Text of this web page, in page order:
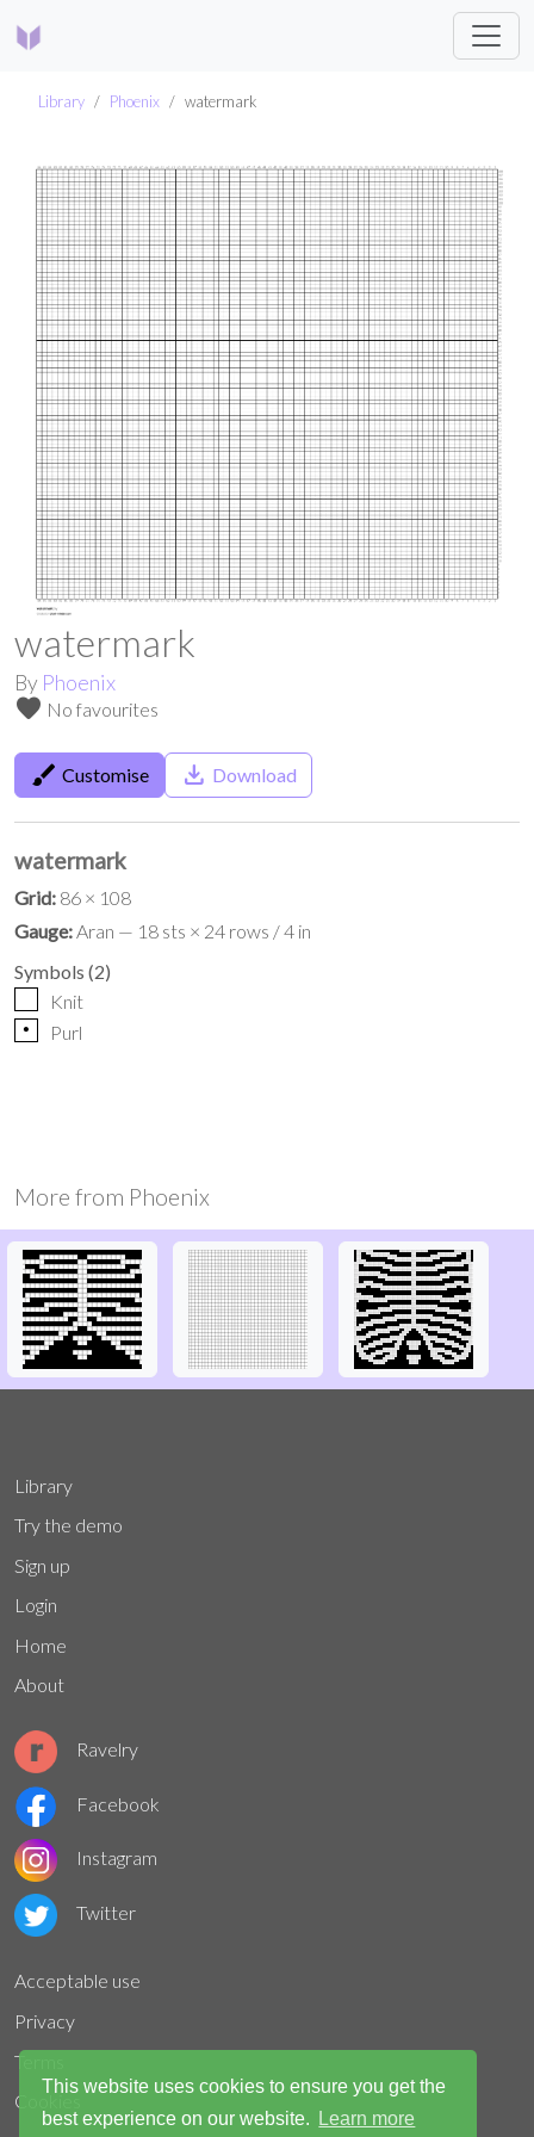
This website uses cookies to ensure you get the
best experience on our website.
Learn more
Library Phoenix watermark
watermark
By Phoenix
favorite No favourites
brush Customise save_alt Download
watermark
Grid: 86 × 108
Gauge: Aran — 18 sts × 24 rows / 4 in
Symbols (2)
Knit
p Purl
More from Phoenix
Library
Try the demo
Sign up
Login
Home
About
Ravelry
Facebook
Instagram
Twitter
Acceptable use
Privacy
Terms
Cookies